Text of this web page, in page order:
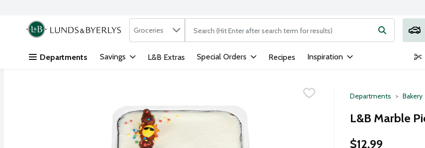
Skip header to page content
.
Search in
Groceries The following text field is used to search for items. Type your search
Departments Savings L&B Extras Special Orders Recipes Inspiration
Departments Bakery
L&B Marble
$12.99